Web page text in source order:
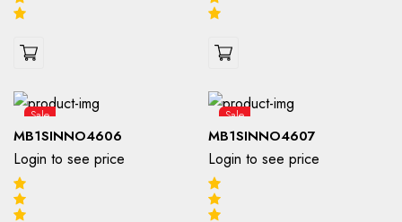
Sale
MB1SINNO4606
Login to see price
Sale
MB1SINNO4607
Login to see price